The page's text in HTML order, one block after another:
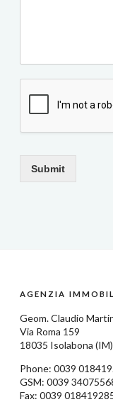
Submit
AGENZIA
Geom.Claudio
Via Roma 159
18035 Isolabona
Phone: 0039
GSM: 0039
Fax: 0039